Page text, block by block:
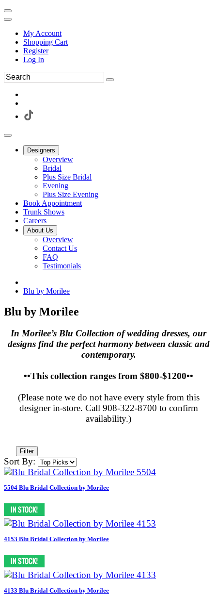
My Account
Shopping Cart
Register
Log In
Designers
Overview
Bridal
Plus Size Bridal
Evening
Plus Size Evening
Book Appointment
Trunk Shows
Careers
About Us
Overview
Contact Us
FAQ
Testimonials
Blu by Morilee
Blu by Morilee
In Morilee’s Blu Collection of wedding dresses, our
designs find the perfect harmony between classic and
contemporary.
••This collection ranges from $800-$1200••
(Please note we do not have every style from this
designer in-store. Call 908-322-8700 to confirm
availability.)
Filter
Sort By:
5504 Blu Bridal Collection by Morilee
4153 Blu Bridal Collection by Morilee
4133 Blu Bridal Collection by Morilee